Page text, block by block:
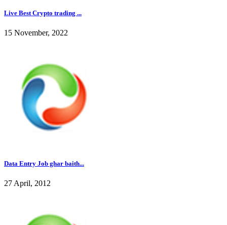
Live Best Crypto trading ...
15 November, 2022
Data Entry Job ghar baith...
27 April, 2012